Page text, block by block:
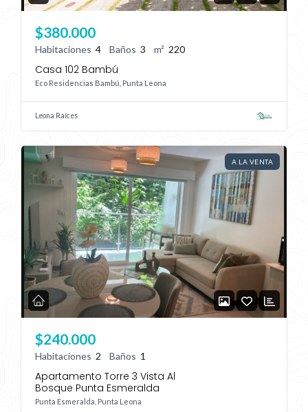
$380.000
Habitaciones 4 Baños 3 m² 220
Casa 102 Bambú
Eco Residencias Bambú, Punta Leona
Leona Raíces
A LA VENTA
$240.000
Habitaciones 2 Baños 1
Apartamento Torre 3 Vista Al
Bosque Punta Esmeralda
Punta Esmeralda, Punta Leona
LOGIN
No apps configured. Please contact
your administrator.